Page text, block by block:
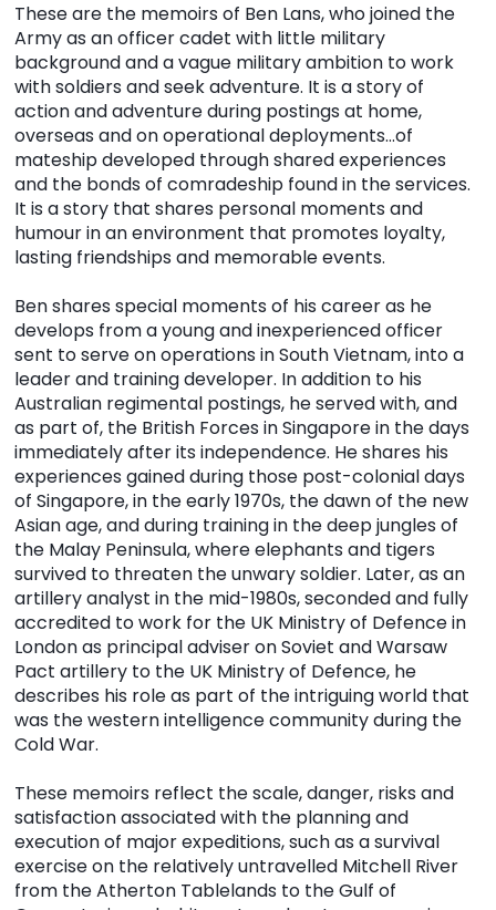
These are the memoirs of Ben Lans, who joined the
Army as an officer cadet with little military
background and a vague military ambition to work
with soldiers and seek adventure. It is a story of
action and adventure during postings at home,
overseas and on operational deployments…of
mateship developed through shared experiences
and the bonds of comradeship found in the services.
It is a story that shares personal moments and
humour in an environment that promotes loyalty,
lasting friendships and memorable events.
Ben shares special moments of his career as he
develops from a young and inexperienced officer
sent to serve on operations in South Vietnam, into a
leader and training developer. In addition to his
Australian regimental postings, he served with, and
as part of, the British Forces in Singapore in the days
immediately after its independence. He shares his
experiences gained during those post-colonial days
of Singapore, in the early 1970s, the dawn of the new
Asian age, and during training in the deep jungles of
the Malay Peninsula, where elephants and tigers
survived to threaten the unwary soldier. Later, as an
artillery analyst in the mid-1980s, seconded and fully
accredited to work for the UK Ministry of Defence in
London as principal adviser on Soviet and Warsaw
Pact artillery to the UK Ministry of Defence, he
describes his role as part of the intriguing world that
was the western intelligence community during the
Cold War.
These memoirs reflect the scale, danger, risks and
satisfaction associated with the planning and
execution of major expeditions, such as a survival
exercise on the relatively untravelled Mitchell River
from the Atherton Tablelands to the Gulf of